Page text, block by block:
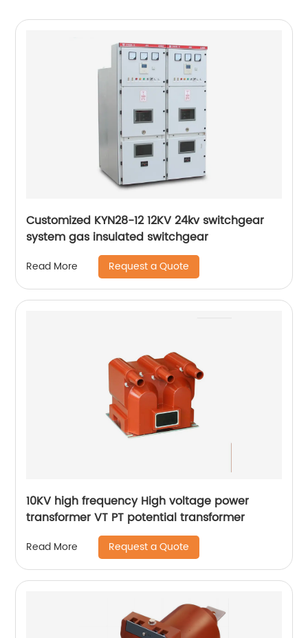
Customized KYN28-12 12KV 24kv switchgear
system gas insulated switchgear
Read More Request a Quote
10KV high frequency High voltage power
transformer VT PT potential transformer
Read More Request a Quote